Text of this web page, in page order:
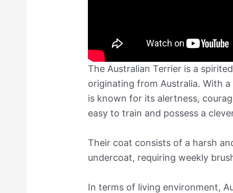
The Australian Terrier is a
originating from Australia. With
is known for its alertness,
easy to train and possess a
Their coat consists of a harsh
undercoat, requiring weekly
In terms of living environment,